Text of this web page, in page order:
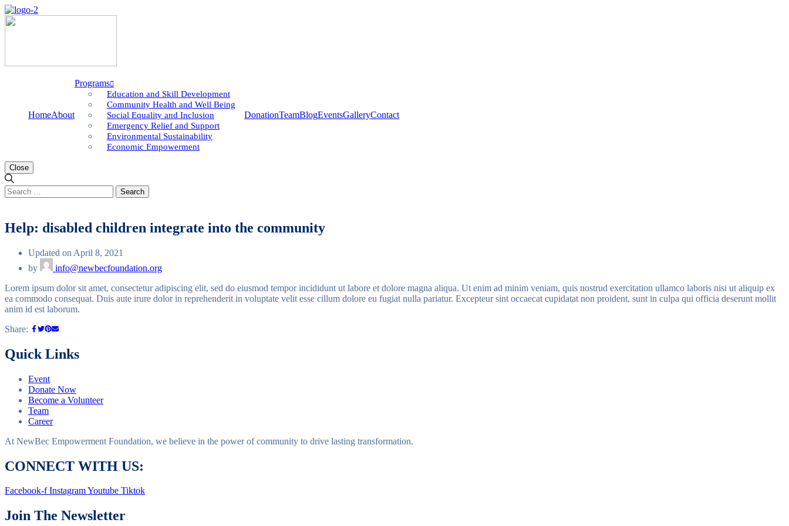
HomeAbout
Programs
Education and Skill Development
Community Health and Well Being
Social Equality and Inclusion
Emergency Relief and Support
Environmental Sustainability
Economic Empowerment
DonationTeamBlogEventsGalleryContact
Close
Search
for:
Help: disabled children integrate into the community
Updated on April 8, 2021
by
info@newbecfoundation.org
Lorem ipsum dolor sit amet, consectetur adipiscing elit, sed do eiusmod tempor incididunt ut labore et dolore magna aliqua. Ut enim ad minim veniam, quis nostrud exercitation ullamco laboris nisi ut aliquip ex
ea commodo consequat. Duis aute irure dolor in reprehenderit in voluptate velit esse cillum dolore eu fugiat nulla pariatur. Excepteur sint occaecat cupidatat non proident, sunt in culpa qui officia deserunt mollit
anim id est laborum.
Share:
Quick Links
Event
Donate Now
Become a Volunteer
Team
Career
At NewBec Empowerment Foundation, we believe in the power of community to drive lasting transformation.
CONNECT WITH US:
Facebook-f InstagramYoutube Tiktok
Join The Newsletter